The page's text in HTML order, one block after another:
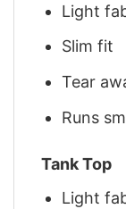
Light
Slim fit
Tear
Runs
Tank Top
Light